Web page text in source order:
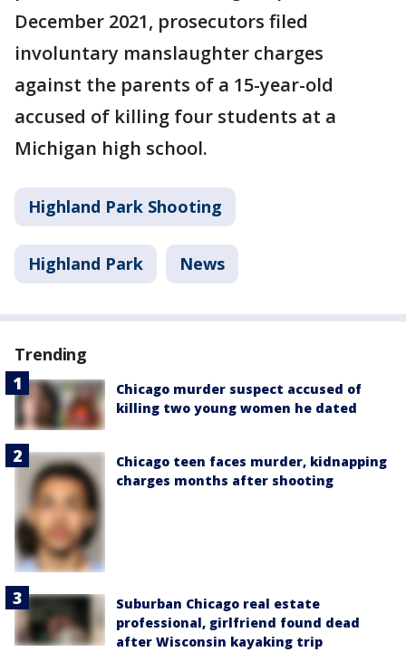
December 2021, prosecutors filed
involuntary manslaughter charges
against the parents of a 15-year-old
accused of killing four students at a
Michigan high school.
Highland Park Shooting
Highland Park News
Trending
Chicago murder suspect accused of
killing two young women he dated
Chicago teen faces murder, kidnapping
charges months after shooting
Suburban Chicago real estate
professional, girlfriend found dead
after Wisconsin kayaking trip